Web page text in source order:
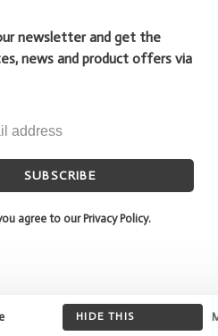
newsletter and get the
news and product offers via
SUBSCRIBE
agree to our Privacy Policy.
HIDE THIS